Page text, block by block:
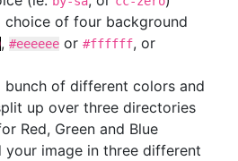
of four background
, #eeeeee or #ffffff, or
of different colors and
up over three directories
Red, Green and Blue
your image in three different